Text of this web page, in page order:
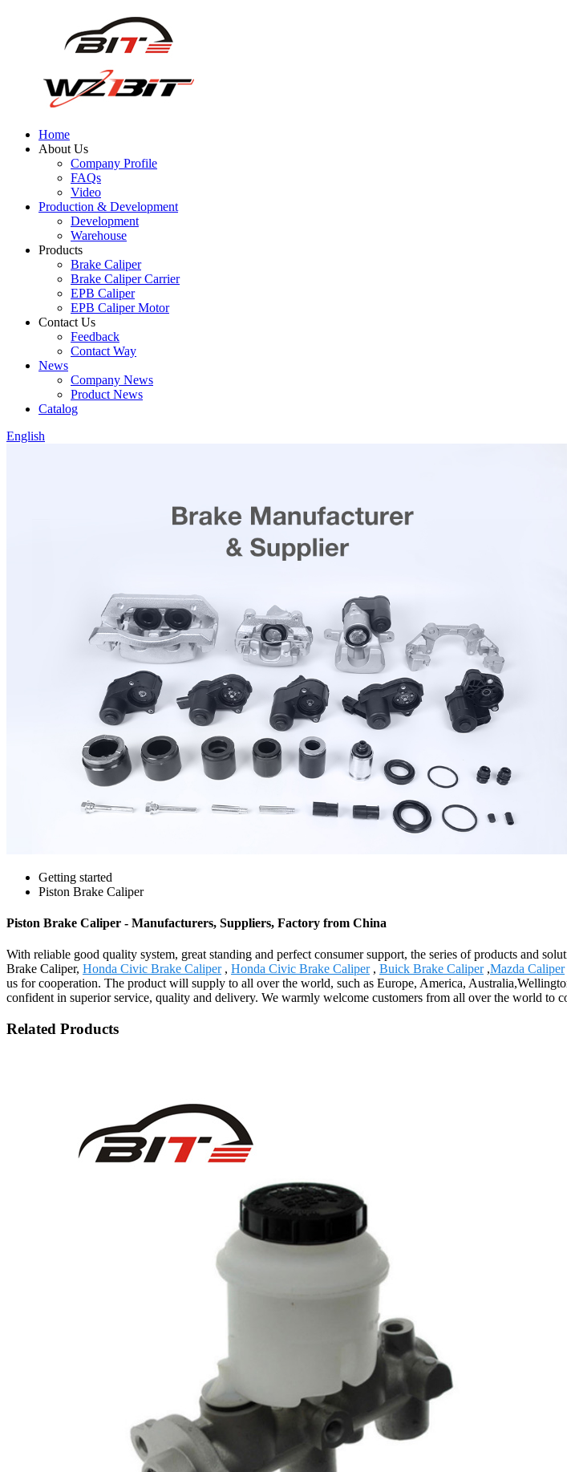
Home
About Us
Company Profile
FAQs
Video
Production & Development
Development
Warehouse
Products
Brake Caliper
Brake Caliper Carrier
EPB Caliper
EPB Caliper Motor
Contact Us
Feedback
Contact Way
News
Company News
Product News
Catalog
English
Getting started
Piston Brake Caliper
Piston Brake Caliper - Manufacturers, Suppliers, Factory from China
With reliable good quality system, great standing and perfect consumer support, the series of products and
Brake Caliper, Honda Civic Brake Caliper, Honda Civic Brake Caliper, Buick Brake Caliper,Mazda Caliper
us for cooperation. The product will supply to all over the world, such as Europe, America,
confident in superior service, quality and delivery. We warmly welcome customers from all over the world to
Related Products